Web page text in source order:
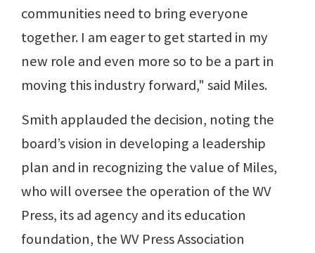
communities need to bring everyone
together. I am eager to get started in my
new role and even more so to be a part in
moving this industry forward," said Miles.
Smith applauded the decision, noting the
board’s vision in developing a leadership
plan and in recognizing the value of Miles,
who will oversee the operation of the WV
Press, its ad agency and its education
foundation, the WV Press Association